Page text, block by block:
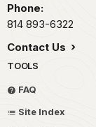
Phone:
814 893-6322
Contact Us
TOOLS
FAQ
Site Index